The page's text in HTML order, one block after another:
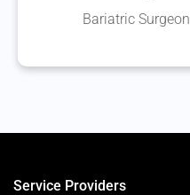
Bariatric Surgeon
Service Providers